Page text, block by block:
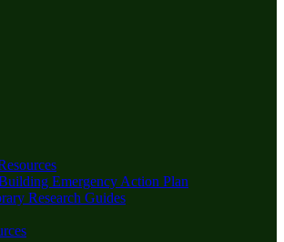
Emergency Action Plan
Research Guides